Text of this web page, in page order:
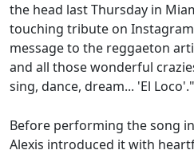
the head last Thursday in
touching tribute on
message to the reggaeton
and all those wonderful
sing, dance, dream... 'El Loco'."
Before performing the song
Alexis introduced it with